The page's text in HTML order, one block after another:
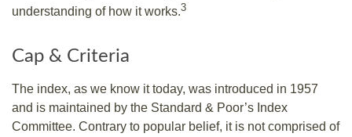
understanding of how it works.3
Cap & Criteria
The index, as we know it today, was introduced in 1957
and is maintained by the Standard & Poor’s Index
Committee. Contrary to popular belief, it is not comprised of